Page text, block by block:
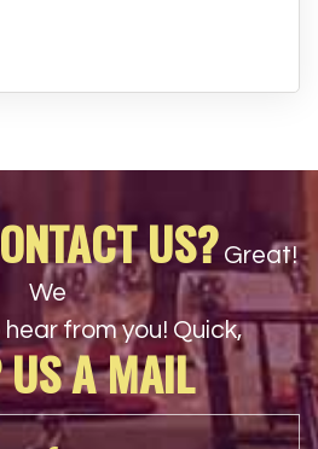
US? Great!
We
from you! Quick,
A MAIL